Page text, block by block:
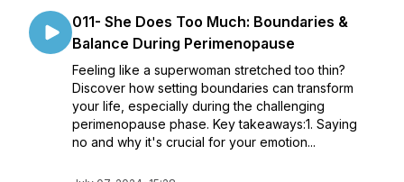
011- She Does Too Much: Boundaries &
Balance During Perimenopause
Feeling like a superwoman stretched too thin?
Discover how setting boundaries can transform
your life, especially during the challenging
perimenopause phase. Key takeaways:1. Saying
no and why it's crucial for your emotion...